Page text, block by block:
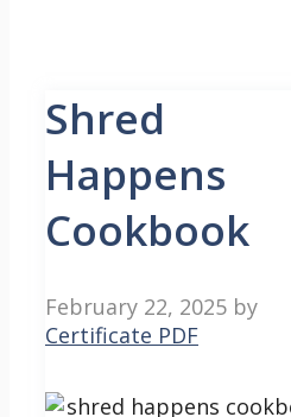
Shred
Happens
Cookbook
February 22, 2025 by
Certificate PDF